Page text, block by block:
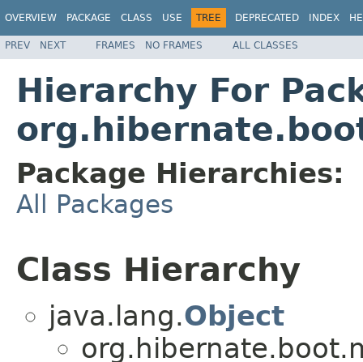
OVERVIEW PACKAGE CLASS USE TREE DEPRECATED INDEX
PREV NEXT FRAMES NO FRAMES ALL CLASSES
Hierarchy For
Package Hierarchies:
All Packages
Class Hierarchy
java.lang.Object